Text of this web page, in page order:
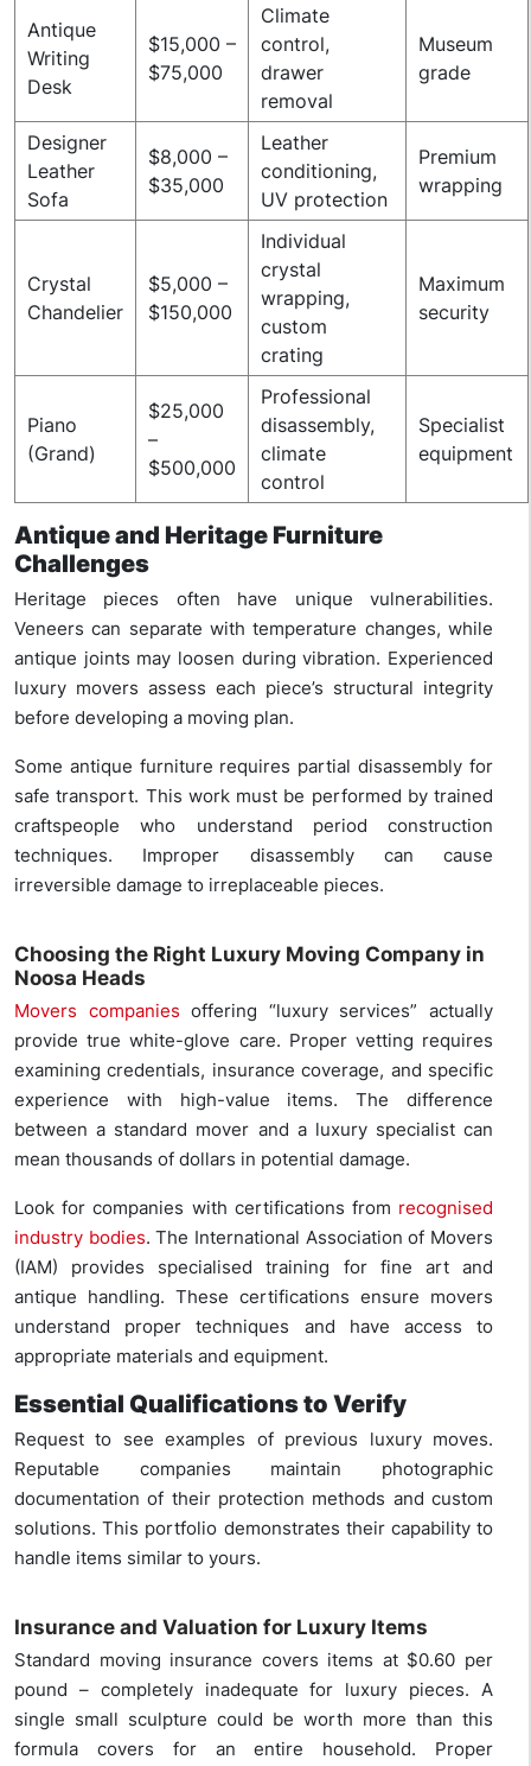
Antique
Writing
Desk
$15,000 –
$75,000
Climate
control,
drawer
removal
Museum
grade
Designer
Leather
Sofa
$8,000 –
$35,000
Leather
conditioning,
UV protection
Premium
wrapping
Crystal
Chandelier
$5,000 –
$150,000
Individual
crystal
wrapping,
custom
crating
Maximum
security
Piano
(Grand)
$25,000
–
$500,000
Professional
disassembly,
climate
control
Specialist
equipment
Antique and Heritage Furniture
Challenges
Heritage pieces often have unique vulnerabilities.
Veneers can separate with temperature changes, while
antique joints may loosen during vibration. Experienced
luxury movers assess each piece’s structural integrity
before developing a moving plan.
Some antique furniture requires partial disassembly for
safe transport. This work must be performed by trained
craftspeople who understand period construction
techniques. Improper disassembly can cause
irreversible damage to irreplaceable pieces.
Choosing the Right Luxury Moving Company in
Noosa Heads
Movers companies offering “luxury services” actually
provide true white-glove care. Proper vetting requires
examining credentials, insurance coverage, and specific
experience with high-value items. The difference
between a standard mover and a luxury specialist can
mean thousands of dollars in potential damage.
Look for companies with certifications from recognised
industry bodies. The International Association of Movers
(IAM) provides specialised training for fine art and
antique handling. These certifications ensure movers
understand proper techniques and have access to
appropriate materials and equipment.
Essential Qualifications to Verify
Request to see examples of previous luxury moves.
Reputable companies maintain photographic
documentation of their protection methods and custom
solutions. This portfolio demonstrates their capability to
handle items similar to yours.
Insurance and Valuation for Luxury Items
Standard moving insurance covers items at $0.60 per
pound – completely inadequate for luxury pieces. A
single small sculpture could be worth more than this
formula covers for an entire household. Proper